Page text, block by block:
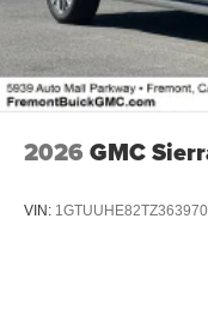
2026 GMC
VIN: 1GTUUHE82TZ363970